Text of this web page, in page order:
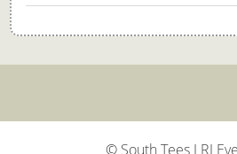
© South Tees LRI